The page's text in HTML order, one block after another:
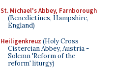
St. Michael's Abbey, Farnborough
(Benedictines, Hampshire,
England)
Heiligenkreuz (Holy Cross
Cistercian Abbey, Austria -
Solemn 'Reform of the
reform' liturgy)